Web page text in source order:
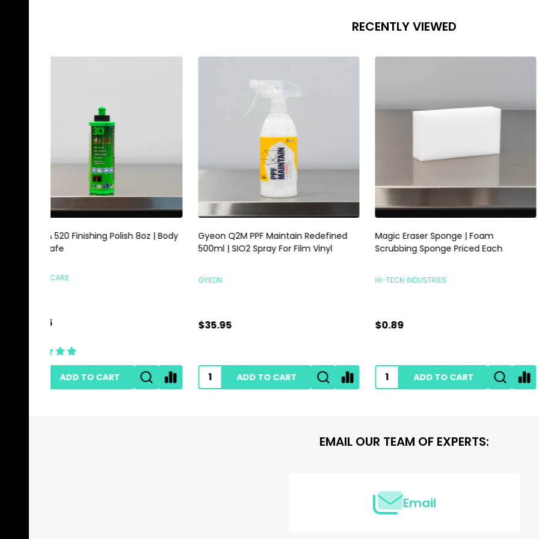
RECENTLY VIEWED
Gyeon Q2M PPF Maintain Redefined
500ml | SIO2 Spray For Film Vinyl
GYEON
ADD TO CART
Magic Eraser Sponge | Foam
Scrubbing Sponge Priced Each
ADD TO CART
RUPES Skorpio III Sander 3mm |
Pneumatic Random Orbital
RUPES POLISHERS
ADD TO CART
EMAIL OUR TEAM OF EXPERTS:
Email